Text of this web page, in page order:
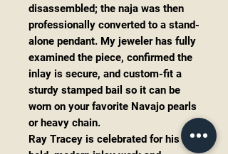
disassembled; the naja was then
professionally converted to a stand-
alone pendant. My jeweler has fully
examined the piece, confirmed the
inlay is secure, and custom-fit a
sturdy stamped bail so it can be
worn on your favorite Navajo pearls
or heavy chain.
Ray Tracey is celebrated for his